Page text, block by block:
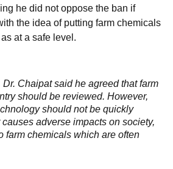
he did not oppose the ban if
the idea of putting farm chemicals
at a safe level.
Chaipat said he agreed that farm
should be reviewed. However,
should not be quickly
adverse impacts on society,
farm chemicals which are often